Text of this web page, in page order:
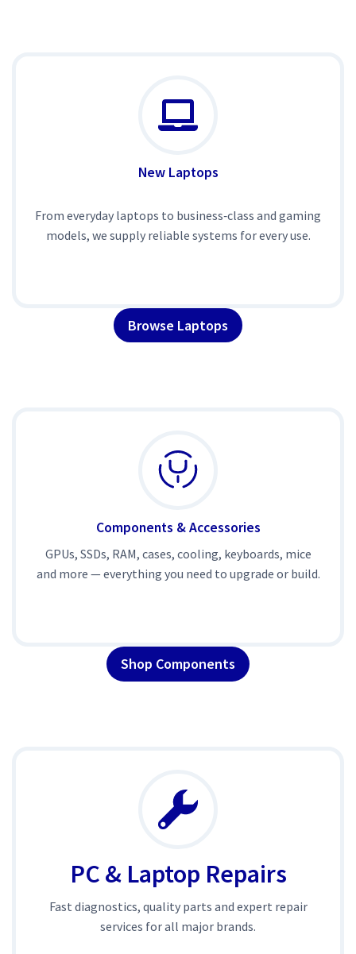
New Laptops
From everyday laptops to business‑class and gaming
models, we supply reliable systems for every use.
Browse Laptops
Components & Accessories
GPUs, SSDs, RAM, cases, cooling, keyboards, mice
and more — everything you need to upgrade or build.
Shop Components
PC & Laptop Repairs
Fast diagnostics, quality parts and expert repair
services for all major brands.